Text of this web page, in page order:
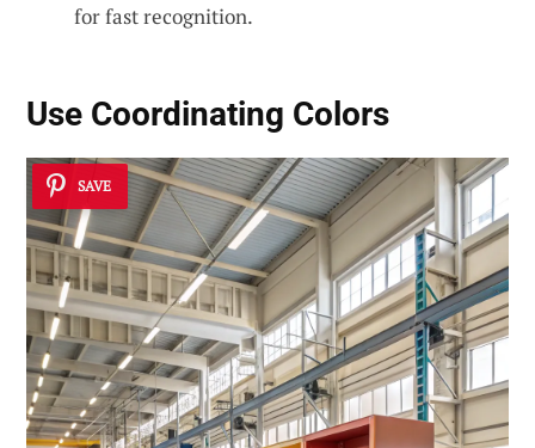
for fast recognition.
Use Coordinating Colors
SAVE